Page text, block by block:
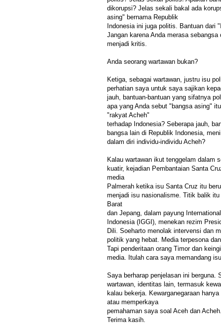
dikorupsi? Jelas sekali bakal ada
asing" bernama Republik
Indonesia ini juga politis. Bantuan dari
Jangan karena Anda merasa
menjadi kritis.
Anda seorang wartawan bukan?
Ketiga, sebagai wartawan, justru isu
perhatian saya untuk saya sajikan
jauh, bantuan-bantuan yang sifatnya
apa yang Anda sebut "bangsa asing"
"rakyat Acheh"
terhadap Indonesia? Seberapa jauh,
bangsa lain di Republik Indonesia,
dalam diri individu-individu Acheh?
Kalau wartawan ikut tenggelam dalam
kuatir, kejadian Pembantaian Santa
media
Palmerah ketika isu Santa Cruz itu
menjadi isu nasionalisme. Titik balik
Barat
dan Jepang, dalam payung
Indonesia (IGGI), menekan rezim
Dili. Soeharto menolak intervensi dan
politik yang hebat. Media terpesona
Tapi penderitaan orang Timor dan
media. Itulah cara saya memandang
Saya berharap penjelasan ini berguna.
wartawan, identitas lain, termasuk
kalau bekerja. Kewarganegaraan
atau memperkaya
pemahaman saya soal Aceh dan
Terima kasih.